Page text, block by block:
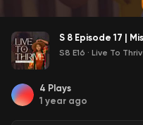
S 8 Episode 17 |
S8 E16 · Live To
4 Plays
1 year ago